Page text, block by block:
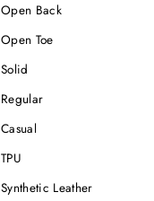
Open Back
Open Toe
Solid
Regular
Casual
TPU
Synthetic Leather